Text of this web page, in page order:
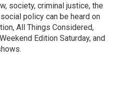
society, criminal justice, the
policy can be heard on
All Things Considered,
Edition Saturday, and